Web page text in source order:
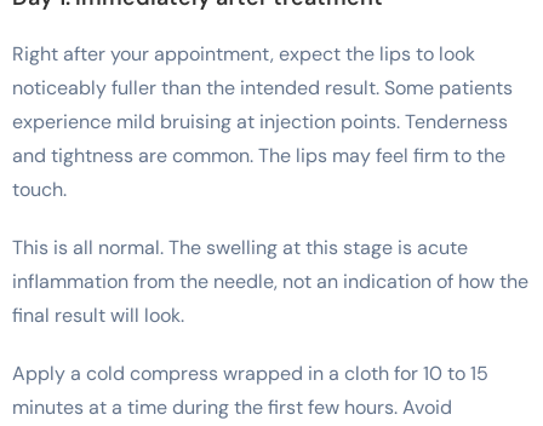
Right after your appointment, expect the lips to look
noticeably fuller than the intended result. Some patients
experience mild bruising at injection points. Tenderness
and tightness are common. The lips may feel firm to the
touch.
This is all normal. The swelling at this stage is acute
inflammation from the needle, not an indication of how the
final result will look.
Apply a cold compress wrapped in a cloth for 10 to 15
minutes at a time during the first few hours. Avoid